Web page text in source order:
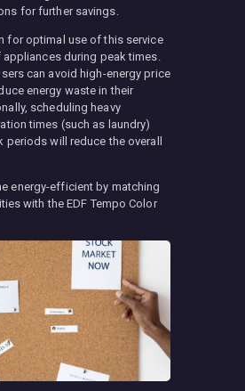
for further savings.
for optimal use of this service
during peak times.
can avoid high-energy price
energy waste in their
scheduling heavy
times (such as laundry)
will reduce the overall
energy-efficient by matching
with the EDF Tempo Color